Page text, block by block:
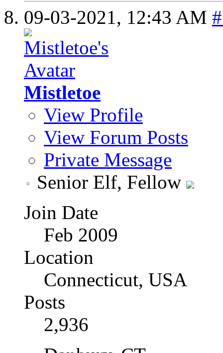
09-03-2021, 12:43 AM
Mistletoe
View Profile
View Forum Posts
Private Message
Senior Elf, Fellow
Join Date
Feb 2009
Location
Connecticut, USA
Posts
2,936